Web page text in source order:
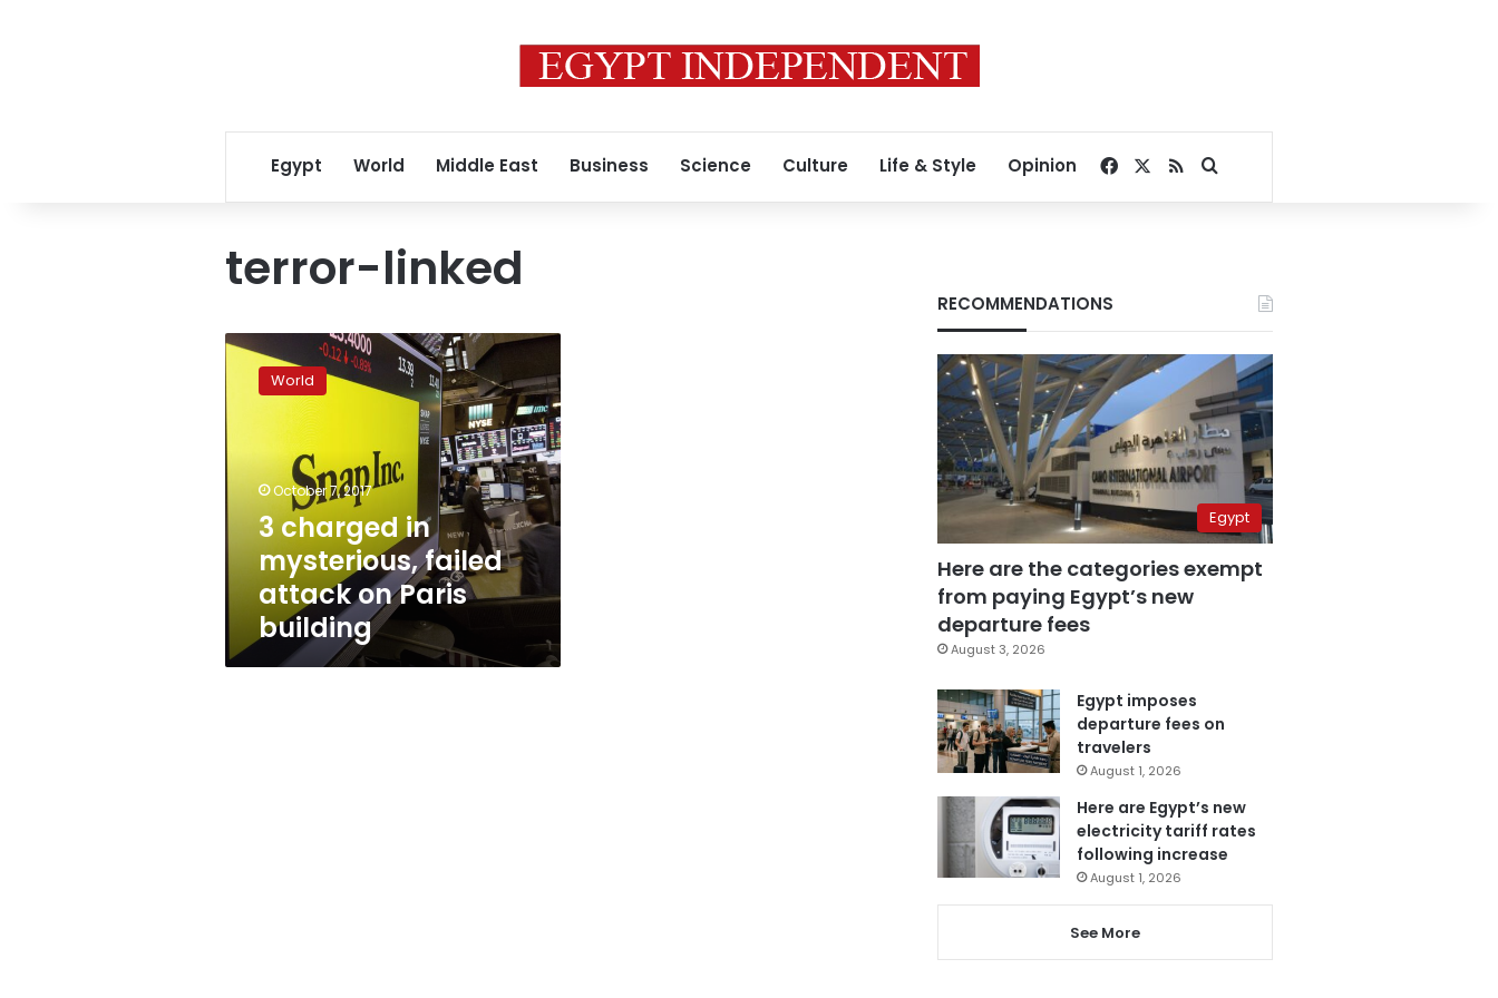
Egypt World Middle East Business Science Culture Life & Style Opinion Facebook
RSSSearch for
terror-linked
3
charged
mysterious,
failed
attack
Paris
building
World
October 7, 2017
3 charged in
mysterious, failed
attack on Paris
building
RECOMMENDATIONS
Egypt
Here are the categories exempt
from paying Egypt’s new
departure fees
August 3, 2026
Egypt imposes
departure fees on
travelers
August 1, 2026
Here are Egypt’s new
electricity tariff rates
following increase
August 1, 2026
See More